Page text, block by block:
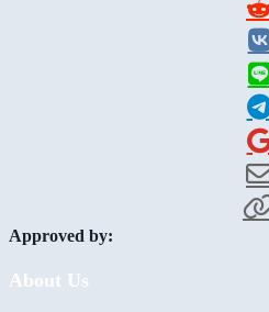
Approved by:
About Us